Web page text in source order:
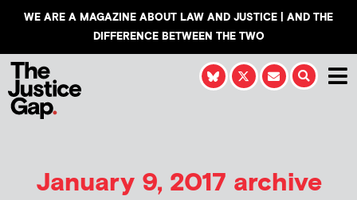
WE ARE A MAGAZINE ABOUT LAW AND JUSTICE | AND THE
DIFFERENCE BETWEEN THE TWO
January 9, 2017 archive